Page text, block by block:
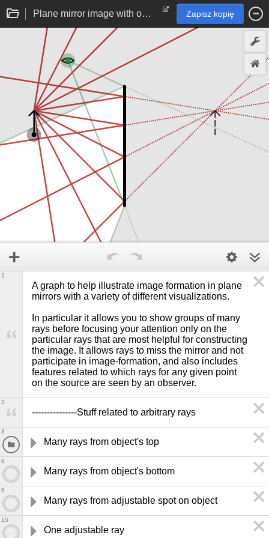
Plane mirror image with observer Zapisz kopię
A graph to help illustrate image formation in plane
mirrors with a variety of different visualizations.
In particular it allows you to show groups of many
rays before focusing your attention only on the
particular rays that are most helpful for constructing
the image. It allows rays to miss the mirror and not
participate in image-formation, and also includes
features related to which rays for any given point
on the source are seen by an observer.
1
---------------Stuff related to arbitrary rays
2
Many rays from object's top
3
Many rays from object's bottom
6
Many rays from adjustable spot on object
9
One adjustable ray
15